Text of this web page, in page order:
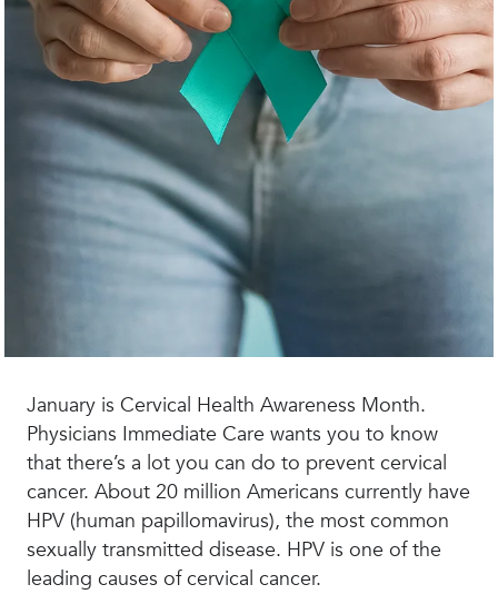
January is Cervical Health Awareness Month.
Physicians Immediate Care wants you to know
that there’s a lot you can do to prevent cervical
cancer. About 20 million Americans currently have
HPV (human papillomavirus), the most common
sexually transmitted disease. HPV is one of the
leading causes of cervical cancer.